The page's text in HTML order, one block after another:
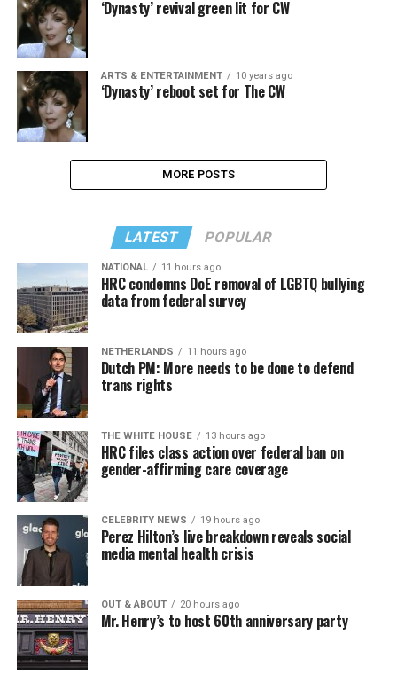
‘Dynasty’ revival green lit for CW
ARTS & ENTERTAINMENT 10 years ago
‘Dynasty’ reboot set for The CW
MORE POSTS
LATEST POPULAR
NATIONAL 11 hours ago
HRC condemns DoE removal of LGBTQ bullying
data from federal survey
NETHERLANDS 11 hours ago
Dutch PM: More needs to be done to defend
trans rights
THE WHITE HOUSE 13 hours ago
HRC files class action over federal ban on
gender-affirming care coverage
CELEBRITY NEWS 19 hours ago
Perez Hilton’s live breakdown reveals social
media mental health crisis
OUT & ABOUT 20 hours ago
Mr. Henry’s to host 60th anniversary party